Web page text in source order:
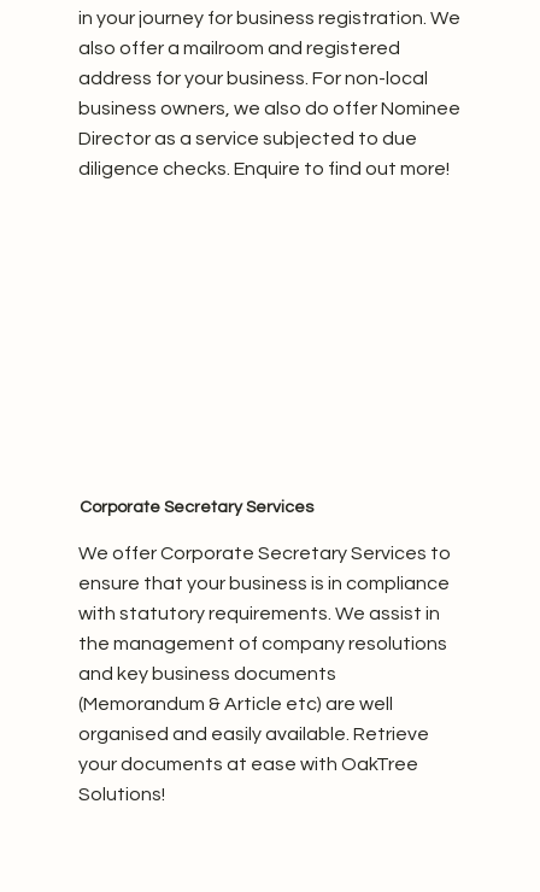
in your journey for business registration. We
also offer a mailroom and registered
address for your business. For non-local
business owners, we also do offer Nominee
Director as a service subjected to due
diligence checks. Enquire to find out more!
Corporate Secretary Services
We offer Corporate Secretary Services to
ensure that your business is in compliance
with statutory requirements. We assist in
the management of company resolutions
and key business documents
(Memorandum & Article etc) are well
organised and easily available. Retrieve
your documents at ease with OakTree
Solutions!